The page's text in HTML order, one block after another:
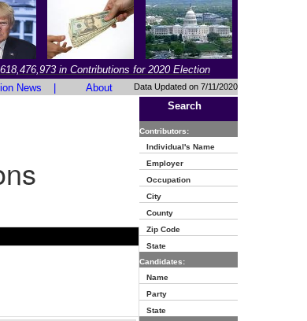
in Contributions for 2020 Election
News About Data Updated on 7/11/2020
Search
Contributors:
Individual's Name
Employer
Occupation
City
County
Zip Code
State
Candidates:
Name
Party
State